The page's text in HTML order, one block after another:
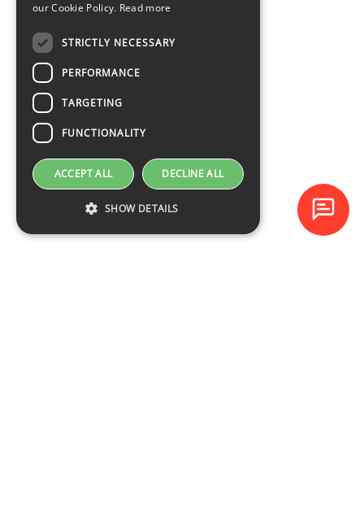
our Cookie Policy. Read more
STRICTLY NECESSARY
PERFORMANCE
TARGETING
FUNCTIONALITY
ACCEPT ALL DECLINE ALL
SHOW DETAILS